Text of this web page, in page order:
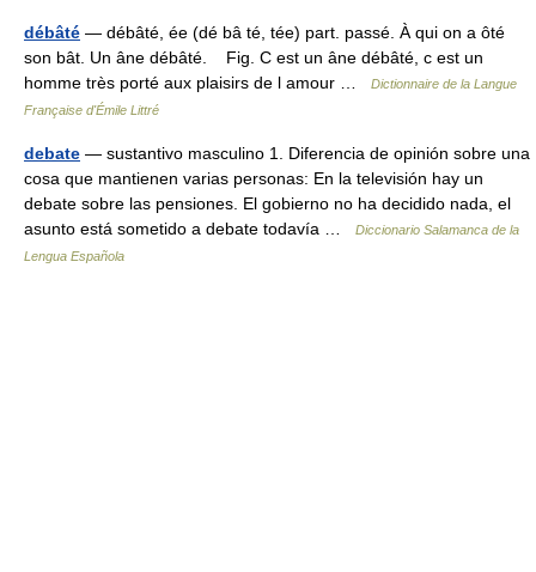
débâté — débâté, ée (dé bâ té, tée) part. passé. À qui on a ôté
son bât. Un âne débâté. Fig. C est un âne débâté, c est un
homme très porté aux plaisirs de l amour …
Dictionnaire de la Langue
Française d'Émile Littré
debate — sustantivo masculino 1. Diferencia de opinión sobre una
cosa que mantienen varias personas: En la televisión hay un
debate sobre las pensiones. El gobierno no ha decidido nada, el
asunto está sometido a debate todavía …
Diccionario Salamanca de la
Lengua Española